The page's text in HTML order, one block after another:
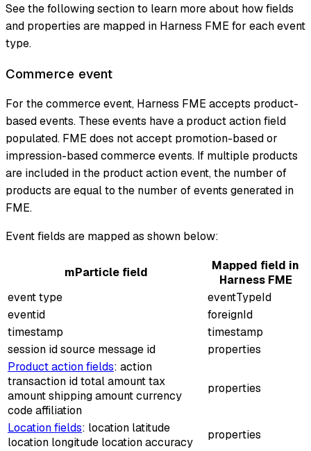
See the following section to learn more about how fields
and properties are mapped in Harness FME for each event
type.
Commerce event
For the commerce event, Harness FME accepts product-
based events. These events have a product action field
populated. FME does not accept promotion-based or
impression-based commerce events. If multiple products
are included in the product action event, the number of
products are equal to the number of events generated in
FME.
Event fields are mapped as shown below:
mParticle field
Mapped field in
Harness FME
event type
eventTypeId
eventid
foreignId
timestamp
timestamp
session id source message id
properties
Product action fields: action
transaction id total amount tax
amount shipping amount currency
code affiliation
properties
Location fields: location latitude
location longitude location accuracy
properties